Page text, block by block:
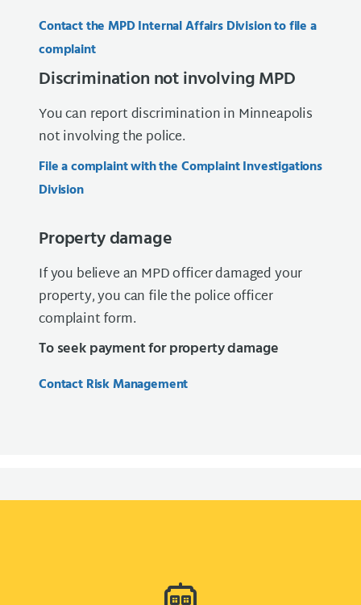
Contact the MPD Internal Affairs Division to file a
complaint
Discrimination not involving MPD
You can report discrimination in Minneapolis
not involving the police.
File a complaint with the Complaint Investigations
Division
Property damage
If you believe an MPD officer damaged your
property, you can file the police officer
complaint form.
To seek payment for property damage
Contact Risk Management